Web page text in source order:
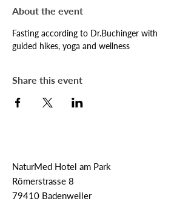
About the event
Fasting according to Dr.Buchinger with
guided hikes, yoga and wellness
Share this event
NaturMed Hotel am Park
Römerstrasse 8
79410 Badenweiler